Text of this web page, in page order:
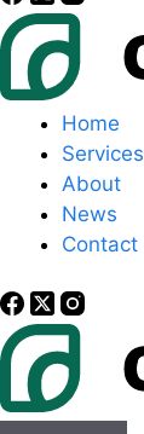
Home
Services
About
News
Contact